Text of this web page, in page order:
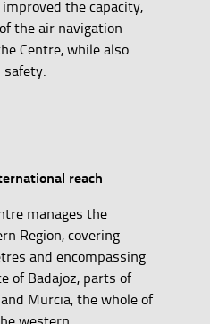
the capacity,
the air navigation
Centre, while also
safety.
reach
manages the
Region, covering
and encompassing
of Badajoz, parts of
Murcia, the whole of